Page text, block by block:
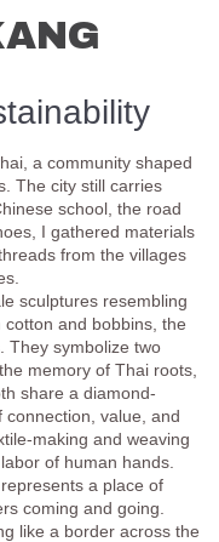
a community shaped
The city still carries
school, the road
I gathered materials
from the villages
sculptures resembling
and bobbins, the
They symbolize two
memory of Thai roots,
share a diamond-
value, and
making and weaving
of human hands.
a place of
coming and going.
like a border across the